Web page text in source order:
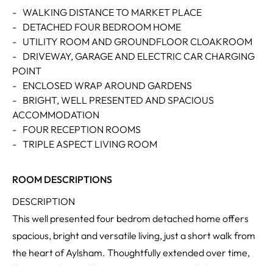
- WALKING DISTANCE TO MARKET PLACE
- DETACHED FOUR BEDROOM HOME
- UTILITY ROOM AND GROUNDFLOOR CLOAKROOM
- DRIVEWAY, GARAGE AND ELECTRIC CAR CHARGING
POINT
- ENCLOSED WRAP AROUND GARDENS
- BRIGHT, WELL PRESENTED AND SPACIOUS
ACCOMMODATION
- FOUR RECEPTION ROOMS
- TRIPLE ASPECT LIVING ROOM
ROOM DESCRIPTIONS
DESCRIPTION
This well presented four bedrom detached home offers
spacious, bright and versatile living, just a short walk from
the heart of Aylsham. Thoughtfully extended over time,